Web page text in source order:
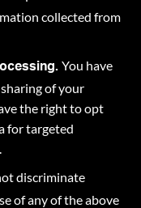
collected from
You have
of your
the right to opt
for targeted
discriminate
of any of the above